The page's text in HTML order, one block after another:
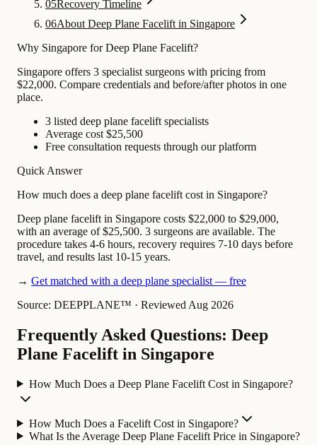
05Recovery Timeline
06About Deep Plane Facelift in Singapore
Why Singapore for Deep Plane Facelift?
Singapore offers 3 specialist surgeons with pricing from
$22,000. Compare credentials and before/after photos in one
place.
3 listed deep plane facelift specialists
Average cost $25,500
Free consultation requests through our platform
Quick Answer
How much does a deep plane facelift cost in Singapore?
Deep plane facelift in Singapore costs $22,000 to $29,000,
with an average of $25,500. 3 surgeons are available. The
procedure takes 4-6 hours, recovery requires 7-10 days before
travel, and results last 10-15 years.
→ Get matched with a deep plane specialist — free
Source: DEEPPLANE™ · Reviewed Aug 2026
Frequently Asked Questions: Deep
Plane Facelift in Singapore
How Much Does a Deep Plane Facelift Cost in Singapore?
How Much Does a Facelift Cost in Singapore?
What Is the Average Deep Plane Facelift Price in Singapore?